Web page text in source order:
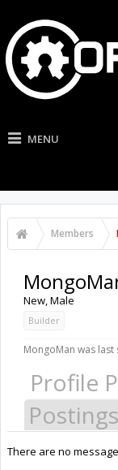
MENU
Members
New, Male
Builder
MongoMan was last
Profile
Postings
There are no